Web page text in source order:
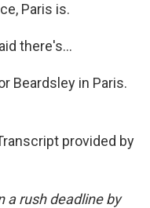
Paris is.
there's...
Beardsley in Paris.
provided by
a rush deadline by